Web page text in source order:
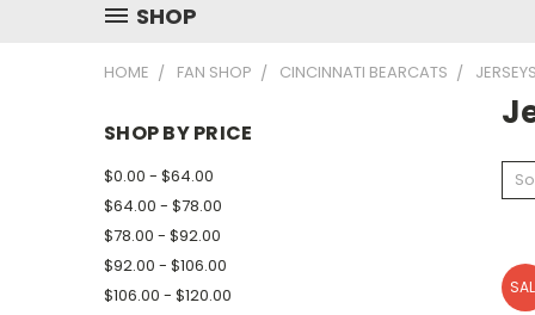
SHOP
HOME FAN SHOP CINCINNATI BEARCATS JERSEYS
SHOP BY PRICE
$0.00 - $64.00
$64.00 - $78.00
$78.00 - $92.00
$92.00 - $106.00
$106.00 - $120.00